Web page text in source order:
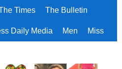
Times The Bulletin
Daily Media Men Miss